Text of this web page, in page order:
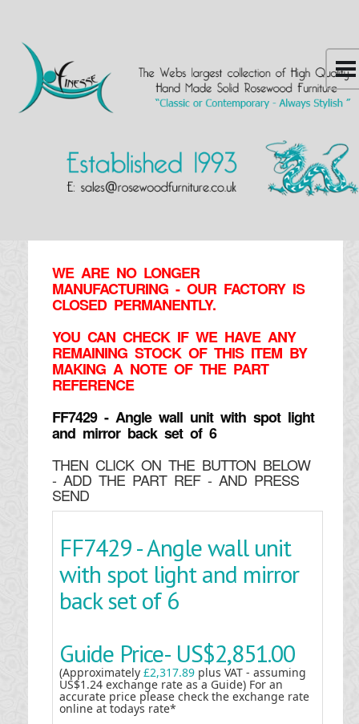
WE ARE NO LONGER
MANUFACTURING - OUR FACTORY IS
CLOSED PERMANENTLY.
YOU CAN CHECK IF WE HAVE ANY
REMAINING STOCK OF THIS ITEM BY
MAKING A NOTE OF THE PART
REFERENCE
FF7429 - Angle wall unit with spot light
and mirror back set of 6
THEN CLICK ON THE BUTTON BELOW
- ADD THE PART REF - AND PRESS
SEND
FF7429 - Angle wall unit
with spot light and mirror
back set of 6
Guide Price- US$2,851.00
(Approximately £2,317.89 plus VAT - assuming
US$1.24 exchange rate as a Guide) For an
accurate price please check the exchange rate
online at todays rate*